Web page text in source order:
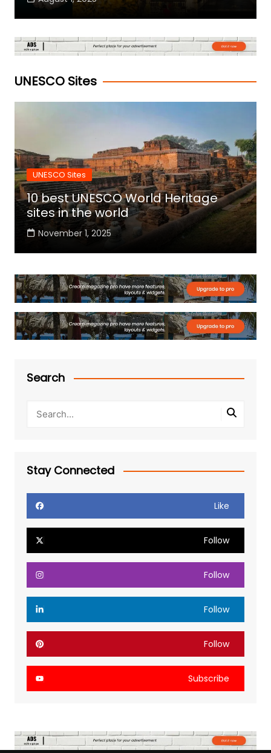
UNESCO Sites
UNESCO Sites
10 best UNESCO World Heritage
sites in the world
November 1, 2025
Search
Stay Connected
Like
Follow
Follow
Follow
Follow
Subscribe